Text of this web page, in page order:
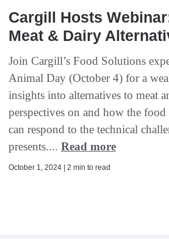
Cargill Hosts
Meat & Dairy
Join Cargill’s Food Solutions
Animal Day (October 4) for a
insights into alternatives to meat
perspectives on and how the
can respond to the technical
presents.... Read more
October 1, 2024 | 2 min to read